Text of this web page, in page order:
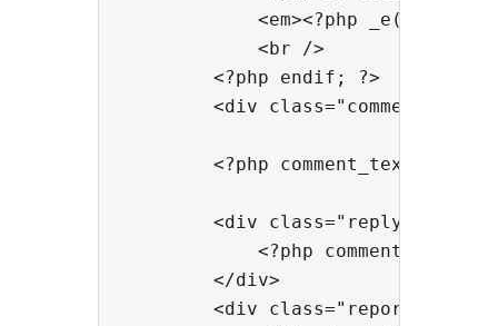
<em><?php _e('Your
            <br />
        <?php endif; ?>
<div class="comment-meta
        <?php comment_text() ?>
        <div class="reply">
<?php
        </div>
<div class="report-